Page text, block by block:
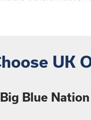
UK
Blue Nation